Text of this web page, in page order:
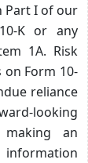
Part I of our
K or any
1A. Risk
Form 10-
reliance
looking
an
information